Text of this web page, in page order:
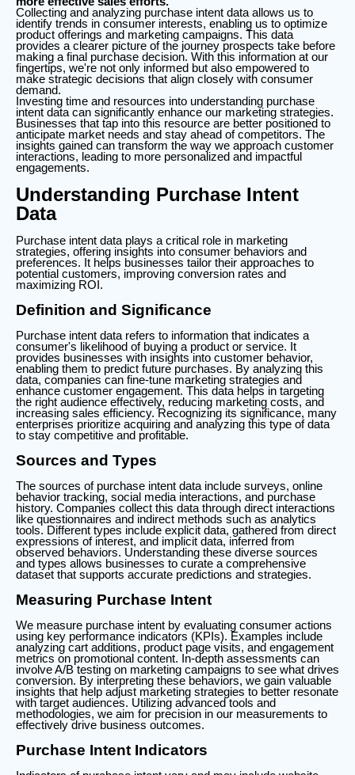
Collecting and analyzing purchase intent data allows us to
identify trends in consumer interests, enabling us to optimize
product offerings and marketing campaigns. This data
provides a clearer picture of the journey prospects take before
making a final purchase decision. With this information at our
fingertips, we're not only informed but also empowered to
make strategic decisions that align closely with consumer
demand.
Investing time and resources into understanding purchase
intent data can significantly enhance our marketing strategies.
Businesses that tap into this resource are better positioned to
anticipate market needs and stay ahead of competitors. The
insights gained can transform the way we approach customer
interactions, leading to more personalized and impactful
engagements.
Understanding Purchase Intent
Data
Purchase intent data plays a critical role in marketing
strategies, offering insights into consumer behaviors and
preferences. It helps businesses tailor their approaches to
potential customers, improving conversion rates and
maximizing ROI.
Definition and Significance
Purchase intent data refers to information that indicates a
consumer's likelihood of buying a product or service. It
provides businesses with insights into customer behavior,
enabling them to predict future purchases. By analyzing this
data, companies can fine-tune marketing strategies and
enhance customer engagement. This data helps in targeting
the right audience effectively, reducing marketing costs, and
increasing sales efficiency. Recognizing its significance, many
enterprises prioritize acquiring and analyzing this type of data
to stay competitive and profitable.
Sources and Types
The sources of purchase intent data include surveys, online
behavior tracking, social media interactions, and purchase
history. Companies collect this data through direct interactions
like questionnaires and indirect methods such as analytics
tools. Different types include explicit data, gathered from direct
expressions of interest, and implicit data, inferred from
observed behaviors. Understanding these diverse sources
and types allows businesses to curate a comprehensive
dataset that supports accurate predictions and strategies.
Measuring Purchase Intent
We measure purchase intent by evaluating consumer actions
using key performance indicators (KPIs). Examples include
analyzing cart additions, product page visits, and engagement
metrics on promotional content. In-depth assessments can
involve A/B testing on marketing campaigns to see what drives
conversion. By interpreting these behaviors, we gain valuable
insights that help adjust marketing strategies to better resonate
with target audiences. Utilizing advanced tools and
methodologies, we aim for precision in our measurements to
effectively drive business outcomes.
Purchase Intent Indicators